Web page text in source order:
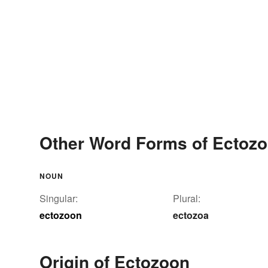
Other Word Forms of
NOUN
Singular:
ectozoon
Plural:
ectozoa
Origin of Ectozoon